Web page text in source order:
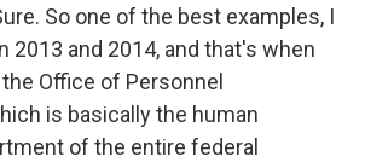
So one of the best examples, I
2013 and 2014, and that's when
Office of Personnel
is basically the human
of the entire federal